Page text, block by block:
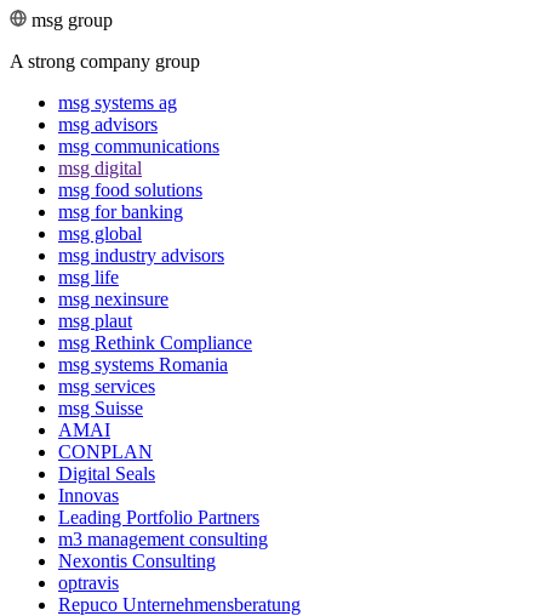
msg group
A strong company group
msg systems ag
msg advisors
msg commu­ni­ca­tions
msg digital
msg food solutions
msg for banking
msg global
msg industry advisors
msg life
msg nexinsure
msg plaut
msg Rethink Compli­ance
msg systems Romania
msg services
msg Suisse
AMAI
CONPLAN
Digital Seals
Innovas
Leading Port­folio Partners
m3 manage­ment consul­ting
Nexontis Consulting
optravis
Repuco Unternehmensberatung